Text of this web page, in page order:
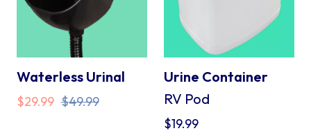
Waterless Urinal
$49.99
Original
$29.99
Current
Urine Container
RV Pod
$19.99